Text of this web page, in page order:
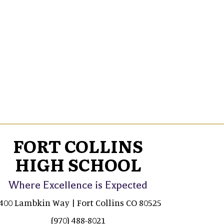
FORT COLLINS
HIGH SCHOOL
Where Excellence is Expected
Lambkin Way | Fort Collins CO 80525
(970) 488-8021